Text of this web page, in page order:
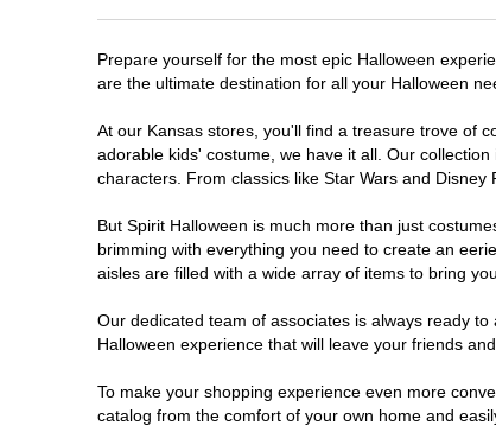
Prepare yourself for the most epic Halloween
are the ultimate destination for all your Halloween
At our Kansas stores, you'll find a treasure trove of
adorable kids' costume, we have it all. Our
characters. From classics like Star Wars and
But Spirit Halloween is much more than just
brimming with everything you need to create an
aisles are filled with a wide array of items to bring
Our dedicated team of associates is always ready
Halloween experience that will leave your friends
To make your shopping experience even more
catalog from the comfort of your own home and